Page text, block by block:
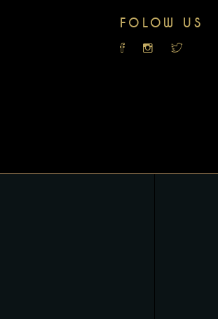
FOLOW US